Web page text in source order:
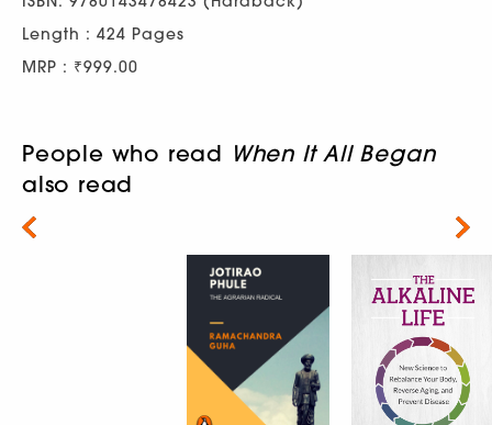
Length : 424 Pages
MRP : ₹999.00
People who read When It All Began
also read
Next